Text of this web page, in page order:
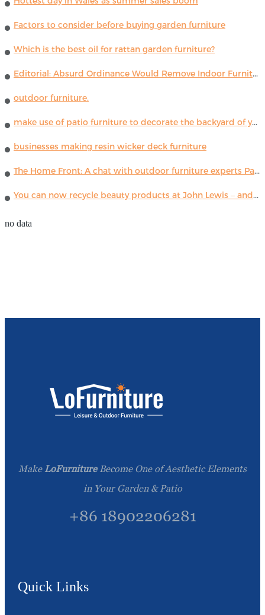
Factors to consider before buying garden furniture
Which is the best oil for rattan garden furniture?
Editorial: Absurd Ordinance Would Remove Indoor Furniture ...
outdoor furniture.
make use of patio furniture to decorate the backyard of your house
businesses making resin wicker deck furniture
The Home Front: A chat with outdoor furniture experts Paola Lenti
You can now recycle beauty products at John Lewis – and get a £5 voucher for taking part
no data
Make LoFurnitureBecome One of Aesthetic Elements
in Your Garden & Patio
+86 18902206281
Quick Links